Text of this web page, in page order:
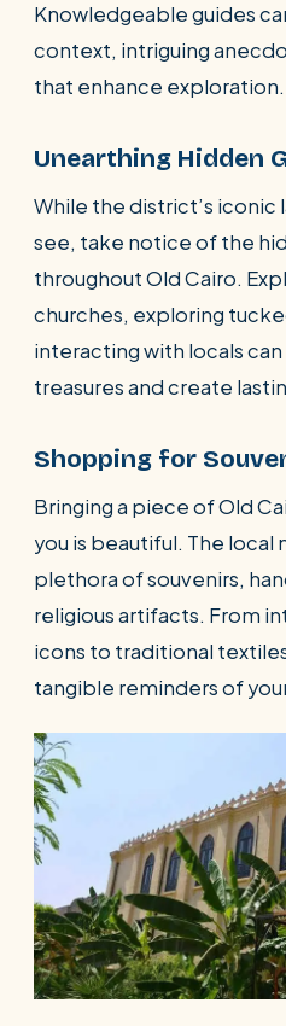
Knowledgeable guides
context, intriguing
that enhance exploration.
Unearthing Hidden
While the district’s iconic
see, take notice of the
throughout Old Cairo.
churches, exploring
interacting with locals
treasures and create
Shopping for
Bringing a piece of Old
you is beautiful. The local
plethora of souvenirs,
religious artifacts. From
icons to traditional
tangible reminders of